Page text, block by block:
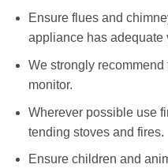
Ensure flues and
appliance has adequate
We strongly
monitor.
Wherever possible use
tending stoves and fires.
Ensure children and